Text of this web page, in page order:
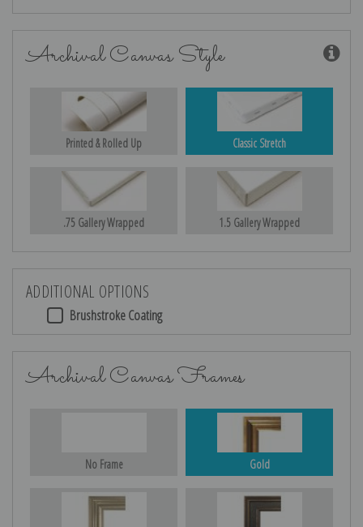
Archival Canvas Style
Printed & Rolled Up Classic Stretch
.75 Gallery Wrapped 1.5 Gallery Wrapped
ADDITIONAL OPTIONS
Brushstroke Coating
Archival Canvas Frames
No Frame Gold